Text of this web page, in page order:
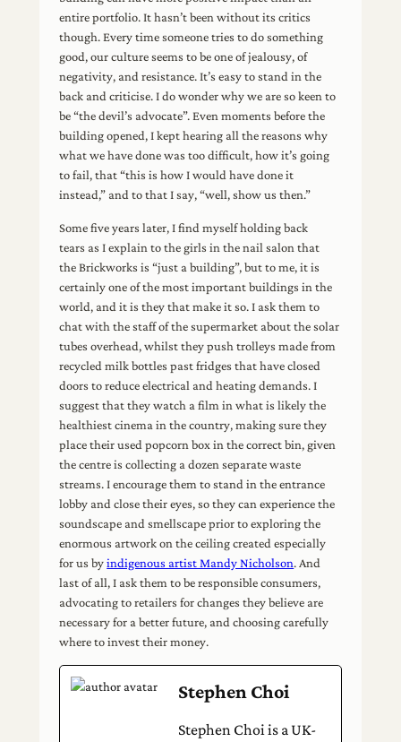
entire portfolio. It hasn’t been without its critics
though. Every time someone tries to do something
good, our culture seems to be one of jealousy, of
negativity, and resistance. It’s easy to stand in the
back and criticise. I do wonder why we are so keen to
be “the devil’s advocate”. Even moments before the
building opened, I kept hearing all the reasons why
what we have done was too difficult, how it’s going
to fail, that “this is how I would have done it
instead,” and to that I say, “well, show us then.”
Some five years later, I find myself holding back
tears as I explain to the girls in the nail salon that
the Brickworks is “just a building”, but to me, it is
certainly one of the most important buildings in the
world, and it is they that make it so. I ask them to
chat with the staff of the supermarket about the solar
tubes overhead, whilst they push trolleys made from
recycled milk bottles past fridges that have closed
doors to reduce electrical and heating demands. I
suggest that they watch a film in what is likely the
healthiest cinema in the country, making sure they
place their used popcorn box in the correct bin, given
the centre is collecting a dozen separate waste
streams. I encourage them to stand in the entrance
lobby and close their eyes, so they can experience the
soundscape and smellscape prior to exploring the
enormous artwork on the ceiling created especially
for us byindigenous artist Mandy Nicholson. And
last of all, I ask them to be responsible consumers,
advocating to retailers for changes they believe are
necessary for a better future, and choosing carefully
where to invest their money.
Stephen Choi
Stephen Choi is a UK-